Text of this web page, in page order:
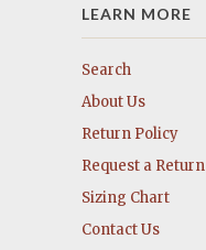
LEARN MORE
Search
About Us
Return Policy
Request a Return
Sizing Chart
Contact Us